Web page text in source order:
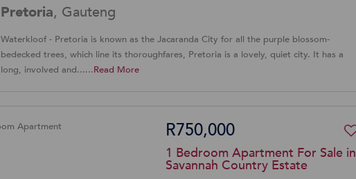
Pretoria, Gauteng
Waterkloof - Pretoria is known as the Jacaranda City for all the purple blossom-
bedecked trees, which line its thoroughfares, Pretoria is a lovely, quiet city. It has a
long, involved and......Read More
R750,000
1 Bedroom Apartment For Sale in
Savannah Country Estate